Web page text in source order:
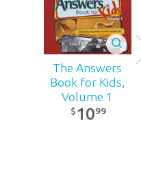
The Answers
Book for Kids,
Volume 1
$1099